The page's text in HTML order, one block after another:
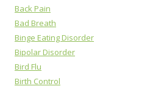
Back Pain
Bad Breath
Binge Eating Disorder
Bipolar Disorder
Bird Flu
Birth Control